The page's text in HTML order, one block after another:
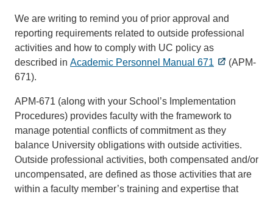
We are writing to remind you of prior approval and
reporting requirements related to outside professional
activities and how to comply with UC policy as
described in Academic Personnel Manual 671
(APM-
671).
APM-671 (along with your School’s Implementation
Procedures) provides faculty with the framework to
manage potential conflicts of commitment as they
balance University obligations with outside activities.
Outside professional activities, both compensated and/or
uncompensated, are defined as those activities that are
within a faculty member’s training and expertise that